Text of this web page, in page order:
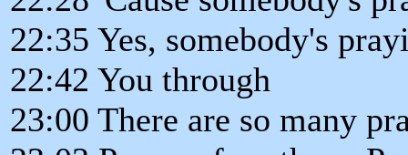
22:35 Yes, somebody's
22:42 You through
23:00 There are so many